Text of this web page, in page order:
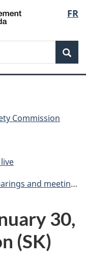
FR
Commission
and meetings
30,
(SK)